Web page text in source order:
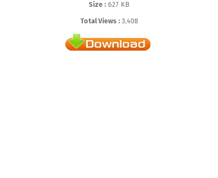
Size : 627 KB
Total Views :3,408